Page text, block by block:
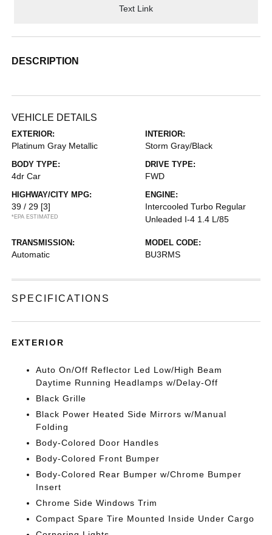
Text Link
DESCRIPTION
VEHICLE DETAILS
EXTERIOR:
Platinum Gray Metallic
INTERIOR:
Storm Gray/Black
BODY TYPE:
4dr Car
DRIVE TYPE:
FWD
HIGHWAY/CITY MPG:
39 / 29 [3]
*EPA ESTIMATED
ENGINE:
Intercooled Turbo Regular
Unleaded I-4 1.4 L/85
TRANSMISSION:
Automatic
MODEL CODE:
BU3RMS
SPECIFICATIONS
EXTERIOR
Auto On/Off Reflector Led Low/High Beam
Daytime Running Headlamps w/Delay-Off
Black Grille
Black Power Heated Side Mirrors w/Manual
Folding
Body-Colored Door Handles
Body-Colored Front Bumper
Body-Colored Rear Bumper w/Chrome Bumper
Insert
Chrome Side Windows Trim
Compact Spare Tire Mounted Inside Under Cargo